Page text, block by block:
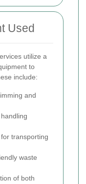
Used
utilize a
to
include:
and
for transporting
waste
of both